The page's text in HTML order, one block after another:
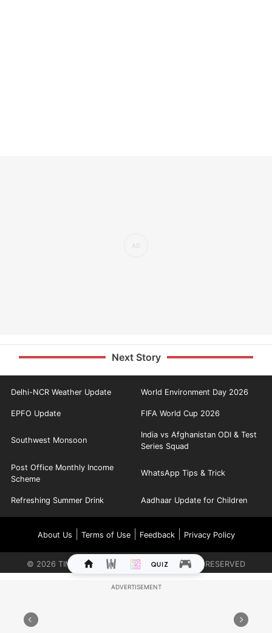
Next Story
Delhi-NCR Weather Update World Environment Day 2026
EPFO Update FIFA World Cup 2026
Southwest Monsoon
India vs Afghanistan ODI & Test
Series Squad
Post Office Monthly Income
Scheme
WhatsApp Tips & Trick
Refreshing Summer Drink Aadhaar Update for Children
About Us Terms of Use| Feedback| Privacy Policy
© 2026 TIMES INTERNET LIMITED. ALL RIGHTS RESERVED